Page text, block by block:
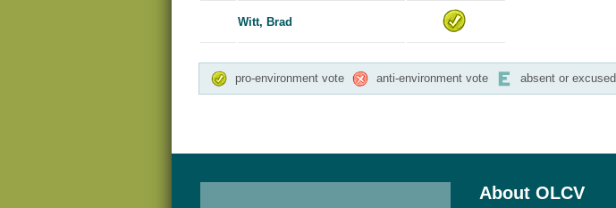
Witt, Brad
pro-environment vote anti-environment vote absent or excused
About OLCV